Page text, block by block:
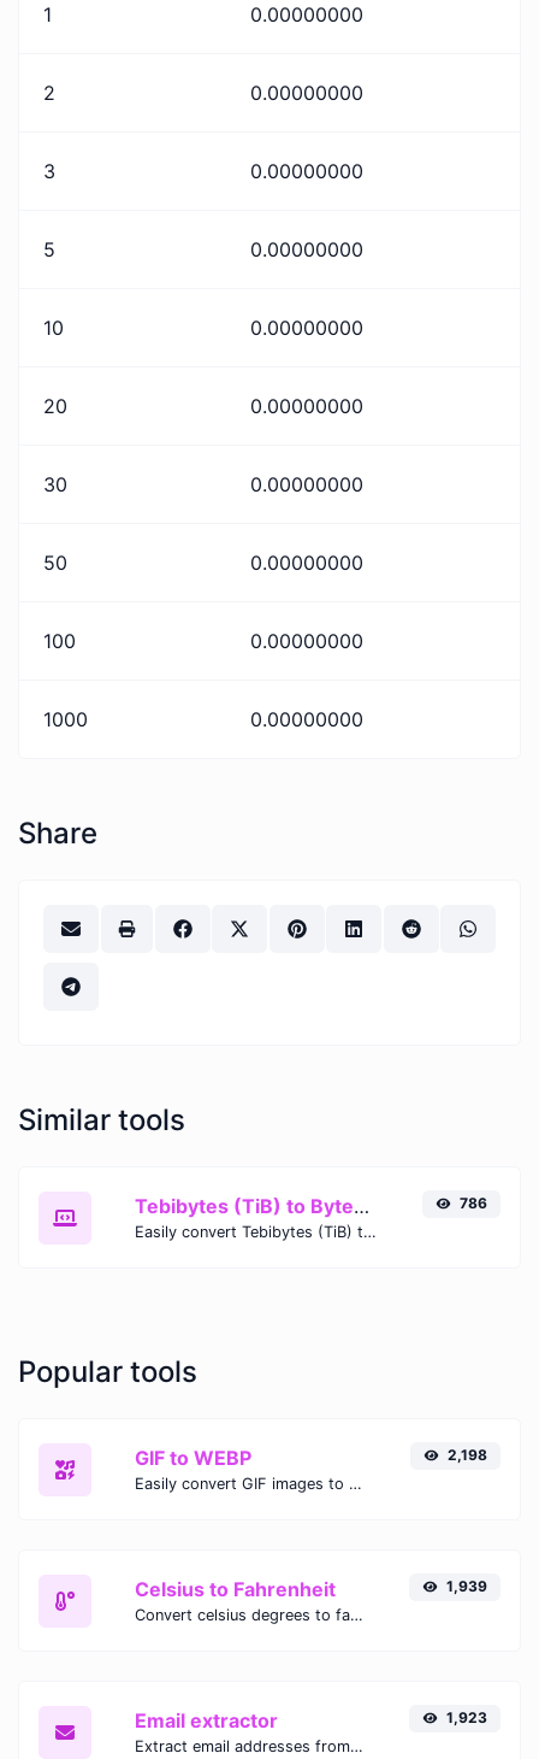
1 0.00000000
2 0.00000000
3 0.00000000
5 0.00000000
10 0.00000000
20 0.00000000
30 0.00000000
50 0.00000000
100 0.00000000
1000 0.00000000
Share
Similar tools
Tebibytes (TiB) to Bytes (B)
Easily convert Tebibytes (TiB) to Bytes (B) with this simple convertor.
786
Popular tools
GIF to WEBP
Easily convert GIF images to WEBP with this easy to use convertor.
2,198
Celsius to Fahrenheit
Convert celsius degrees to fahrenheit degrees with ease.
1,939
Email extractor
Extract email addresses from any kind of text content.
1,923